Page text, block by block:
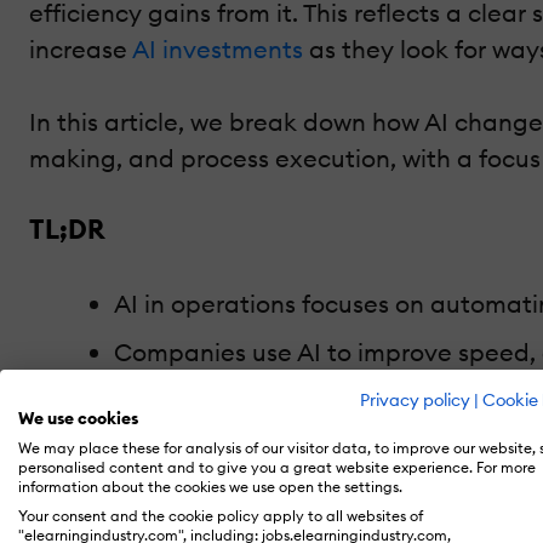
Privacy policy | Cookie
We use cookies
We may place these for analysis of our visitor data, to improve our website,
personalised content and to give you a great website experience. For more
information about the cookies we use open the settings.
Your consent and the cookie policy apply to all websites of
"elearningindustry.com", including: jobs.elearningindustry.com,
efficiency gains from it. This reflects a
increase AI investments as they look for
In this article, we break down how AI
making, and process execution, with a
TL;DR
AI in operations focuses on
Companies use AI to improve
Operational AI reduces costs and
Real value comes from embedding